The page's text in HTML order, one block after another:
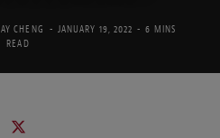
CHENG JANUARY 19, 2022
6 MINS
READ